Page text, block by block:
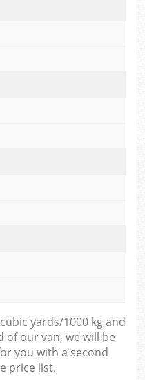
yards/1000 kg and
our van, we will be
you with a second
price list.